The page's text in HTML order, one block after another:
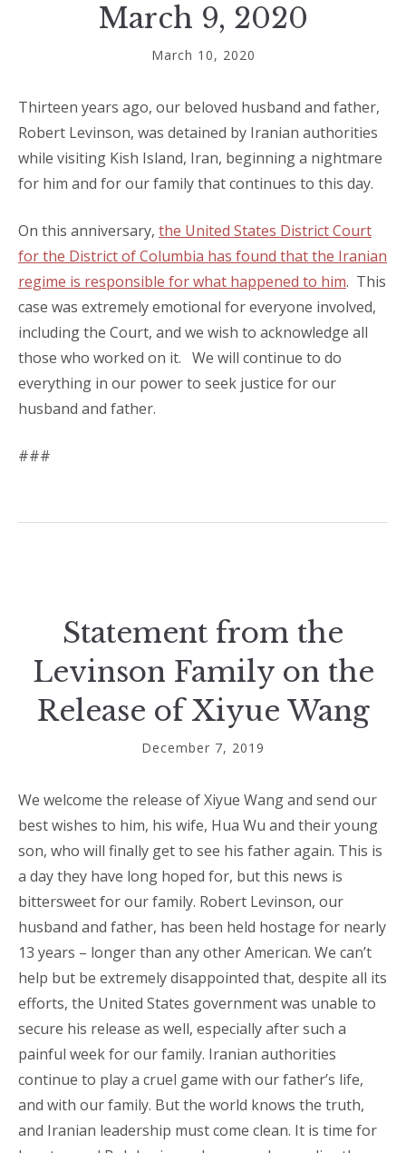
March 9, 2020
March 10, 2020
Thirteen years ago, our beloved husband and father,
Robert Levinson, was detained by Iranian authorities
while visiting Kish Island, Iran, beginning a nightmare
for him and for our family that continues to this day.
On this anniversary, the United States District Court
for the District of Columbia has found that the Iranian
regime is responsible for what happened to him. This
case was extremely emotional for everyone involved,
including the Court, and we wish to acknowledge all
those who worked on it. We will continue to do
everything in our power to seek justice for our
husband and father.
###
Statement from the
Levinson Family on the
Release of Xiyue Wang
December 7, 2019
We welcome the release of Xiyue Wang and send our
best wishes to him, his wife, Hua Wu and their young
son, who will finally get to see his father again. This is
a day they have long hoped for, but this news is
bittersweet for our family. Robert Levinson, our
husband and father, has been held hostage for nearly
13 years – longer than any other American. We can’t
help but be extremely disappointed that, despite all its
efforts, the United States government was unable to
secure his release as well, especially after such a
painful week for our family. Iranian authorities
continue to play a cruel game with our father’s life,
and with our family. But the world knows the truth,
and Iranian leadership must come clean. It is time for